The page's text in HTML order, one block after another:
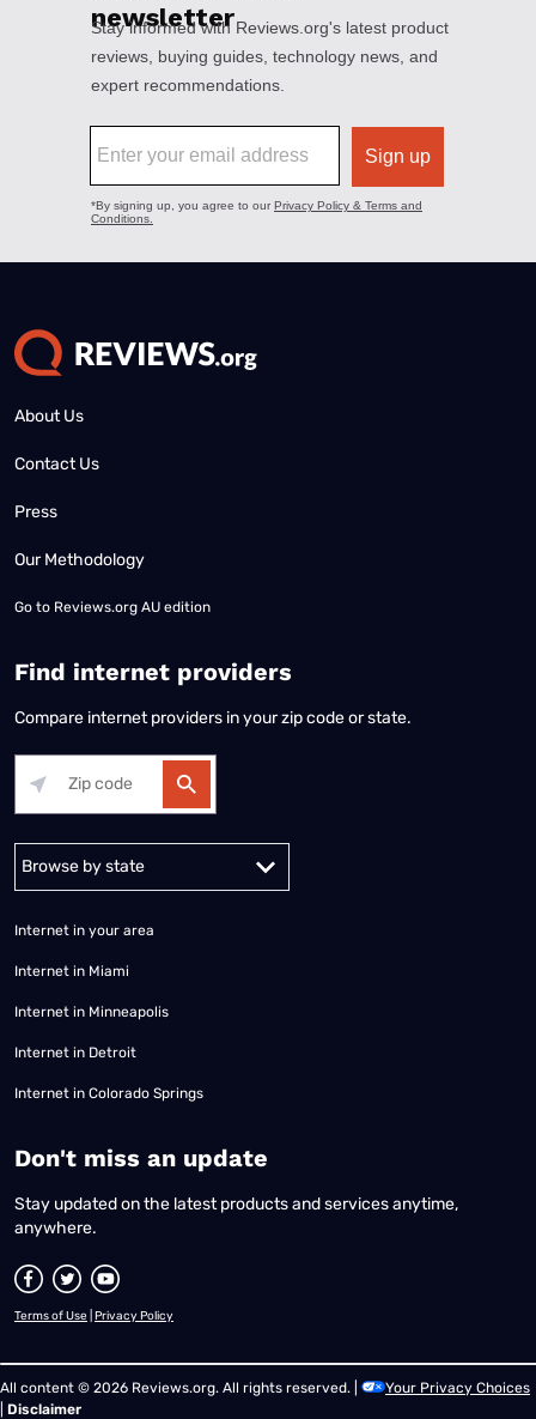
About Us
Contact Us
Press
Our Methodology
Go to Reviews.org AU edition
Find internet providers
Compare internet providers in your zip code or state.
Alabama Alaska
Internet in your area
Internet in Miami
Internet in Minneapolis
Internet in Detroit
Internet in Colorado Springs
​Don't miss an update
Stay updated on the latest products and services anytime,
anywhere.
Terms of Use Privacy Policy
All content © 2026 Reviews.org. All rights reserved. |
Your Privacy Choices
Disclaimer